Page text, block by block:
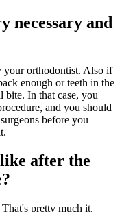
necessary and
your orthodontist. Also if
enough or teeth in the
bite. In that case, you
and you should
before you
after the
pretty much it.